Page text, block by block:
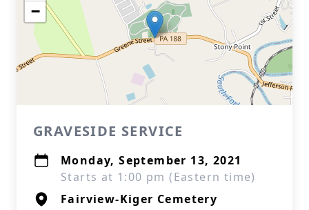
−
GRAVESIDE SERVICE
Monday, September 13, 2021
Starts at 1:00 pm (Eastern time)
Fairview-Kiger Cemetery